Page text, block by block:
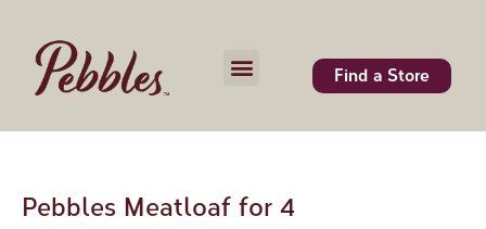
Find a Store
Pebbles Meatloaf for 4